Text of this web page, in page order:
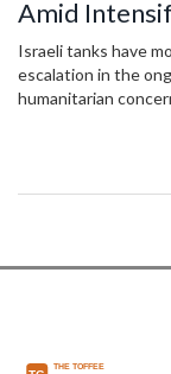
Amid
Israeli tanks have
escalation in the
humanitarian